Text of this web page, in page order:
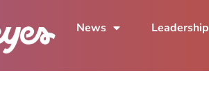
News Leadership